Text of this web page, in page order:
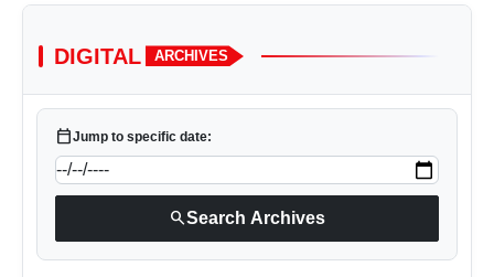
DIGITAL ARCHIVES
calendar_todayJump to specific date:
searchSearch Archives